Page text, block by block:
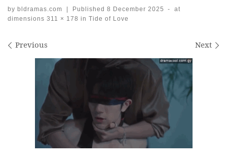
by bldramas.com | Published 8 December 2025 -
at
dimensions 311 × 178 in Tide of Love
Images navigation
Previous Next